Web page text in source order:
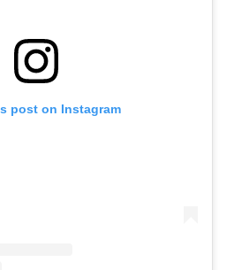
post on Instagram